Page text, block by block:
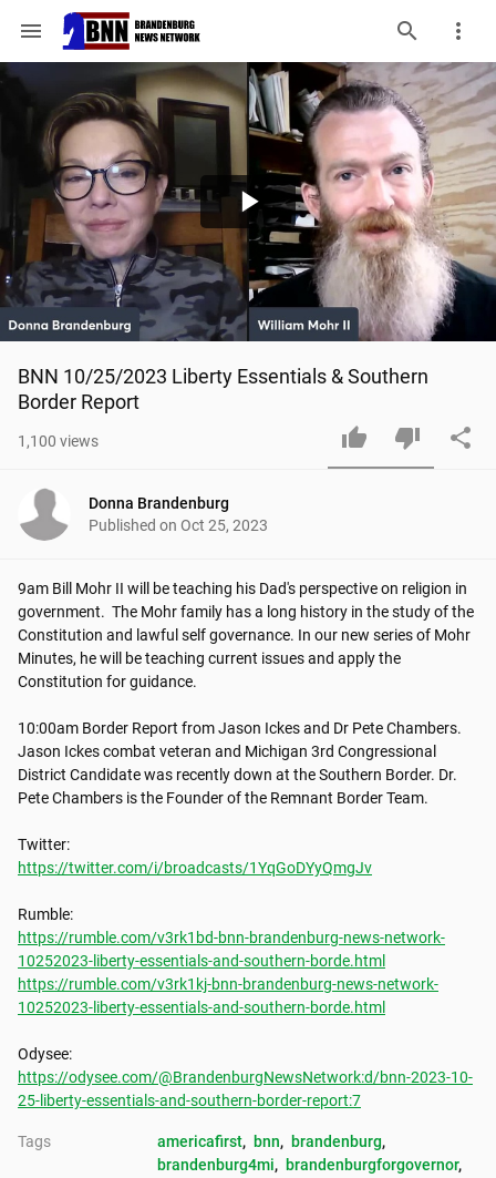
menu
Play
Video
BNN 10/25/2023 Liberty Essentials & Southern
Border Report
1,100 views
Donna Brandenburg
Published on Oct 25, 2023
9am Bill Mohr II will be teaching his Dad's perspective on religion in
government.  The Mohr family has a long history in the study of the
Constitution and lawful self governance. In our new series of Mohr
Minutes, he will be teaching current issues and apply the
Constitution for guidance.
10:00am Border Report from Jason Ickes and Dr Pete Chambers.
Jason Ickes combat veteran and Michigan 3rd Congressional
District Candidate was recently down at the Southern Border. Dr.
Pete Chambers is the Founder of the Remnant Border Team.
https://twitter.com/i/broadcasts/1YqGoDYyQmgJv
https://rumble.com/v3rk1bd-bnn-brandenburg-news-network-
10252023-liberty-essentials-and-southern-borde.html
https://rumble.com/v3rk1kj-bnn-brandenburg-news-network-
10252023-liberty-essentials-and-southern-borde.html
https://odysee.com/@BrandenburgNewsNetwork:d/bnn-2023-10-
25-liberty-essentials-and-southern-border-report:7
Tags americafirst, bnn, brandenburg,
brandenburg4mi, brandenburgforgovernor,